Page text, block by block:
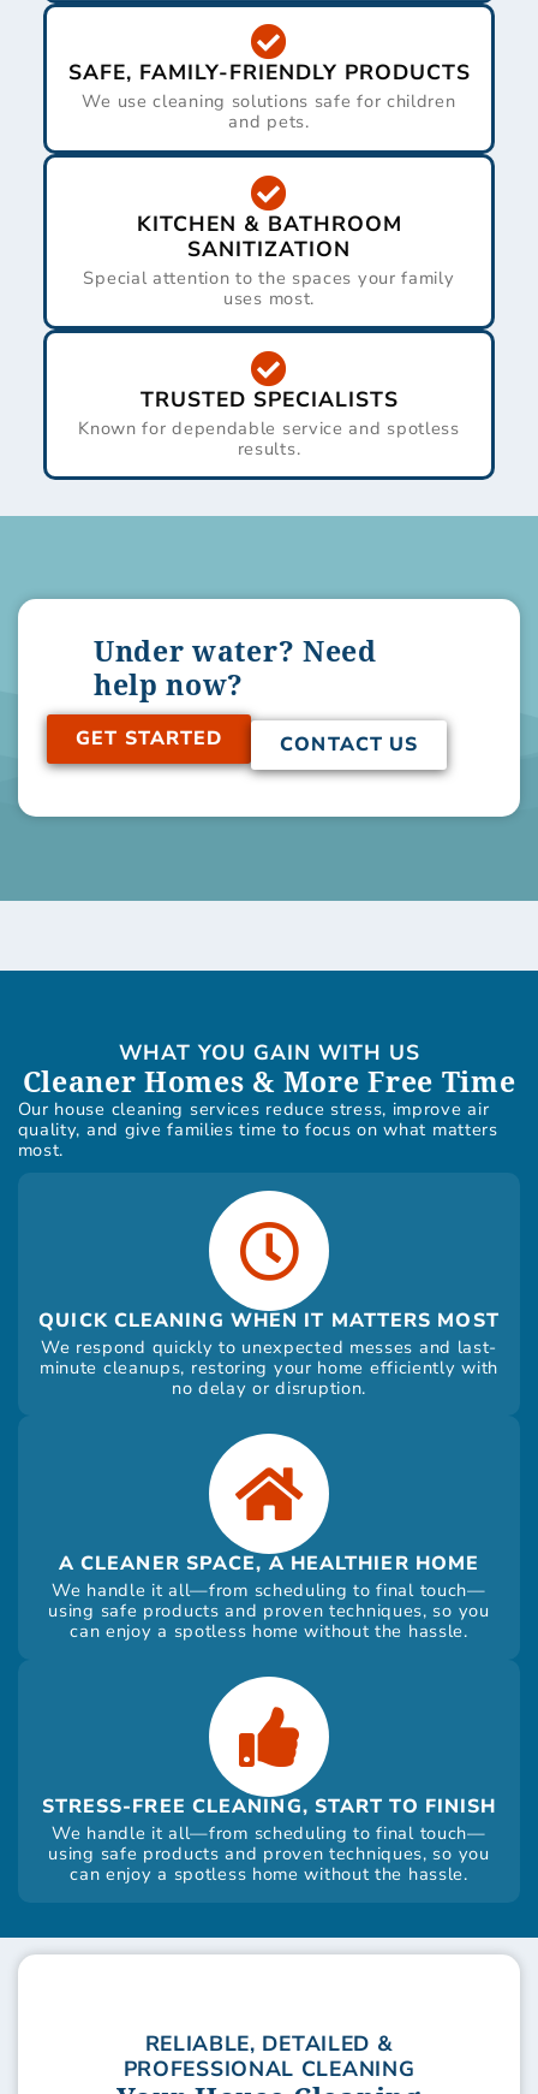
SAFE, FAMILY-FRIENDLY PRODUCTS
We use cleaning solutions safe for children
and pets.
KITCHEN & BATHROOM
SANITIZATION
Special attention to the spaces your family
uses most.
TRUSTED SPECIALISTS
Known for dependable service and spotless
results.
Under water? Need
help now?
GET STARTED CONTACT US
WHAT YOU GAIN WITH US
Cleaner Homes & More Free Time
Our house cleaning services reduce stress, improve air
quality, and give families time to focus on what matters
most.
QUICK CLEANING WHEN IT MATTERS MOST
We respond quickly to unexpected messes and last-
minute cleanups, restoring your home efficiently with
no delay or disruption.
A CLEANER SPACE, A HEALTHIER HOME
We handle it all—from scheduling to final touch—
using safe products and proven techniques, so you
can enjoy a spotless home without the hassle.
STRESS-FREE CLEANING, START TO FINISH
We handle it all—from scheduling to final touch—
using safe products and proven techniques, so you
can enjoy a spotless home without the hassle.
RELIABLE, DETAILED &
PROFESSIONAL CLEANING